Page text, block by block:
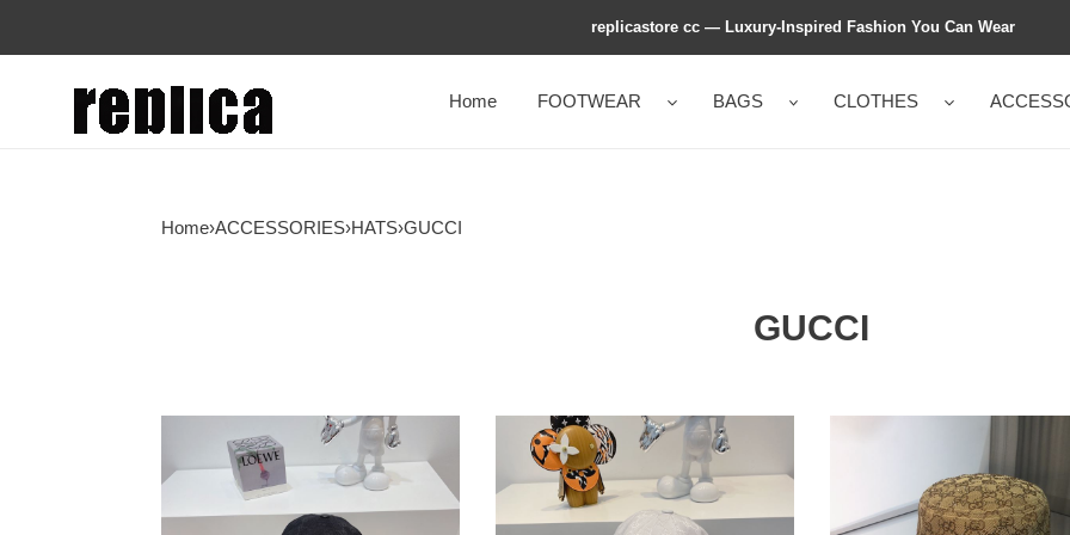
replicastore cc — Luxury-Inspired Fashion You Can Wear
Home FOOTWEAR BAGS CLOTHES
Home›ACCESSORIES›HATS›GUCCI
GUCCI
CANVAS
BASEBALL
GUCCI
ORIGINAL
GG
CANVAS
BUCKET